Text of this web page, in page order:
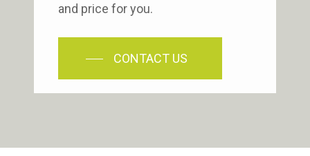
and price for you.
CONTACT US